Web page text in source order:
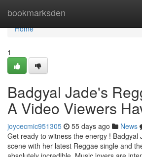
bookmarksden
Home
Home
1
Badgyal Jade's
A Video Viewers
joycecmic951305 55 days ago News
Get ready to witness the energy ! Badgyal
scene with her latest Reggae single and